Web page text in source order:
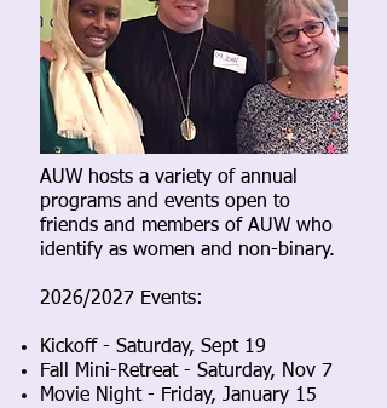
AUW hosts a variety of annual
programs and events open to
friends and members of AUW who
identify as women and non-binary.
2026/2027 Events:
Kickoff - Saturday, Sept 19
Fall Mini-Retreat - Saturday, Nov 7
Movie Night - Friday, January 15